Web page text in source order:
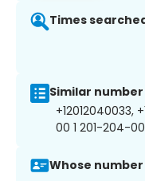
Times
Similar
+12012040033,
00 1 201-204-
Whose number